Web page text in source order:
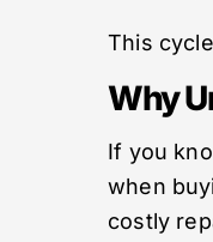
This
Why
If you
when
costly